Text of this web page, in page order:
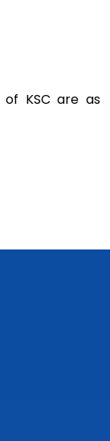
KSC are as